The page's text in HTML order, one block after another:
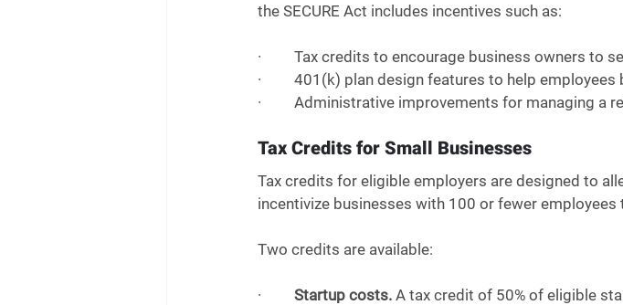
the SECURE Act includes incentives such as:
·         Tax credits to encourage business owners to
·         401(k) plan design features to help
·         Administrative improvements for managing a
Tax Credits for Small Businesses
Tax credits for eligible employers are designed to
incentivize businesses with 100 or fewer
Two credits are available:
· Startup costs. A tax credit of 50% of eligible